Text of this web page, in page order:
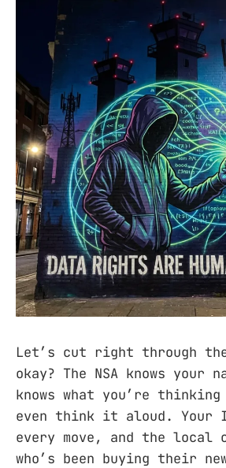
Let’s cut right through
okay? The NSA knows your
knows what you’re
even think it aloud. Your
every move, and the local
who’s been buying their